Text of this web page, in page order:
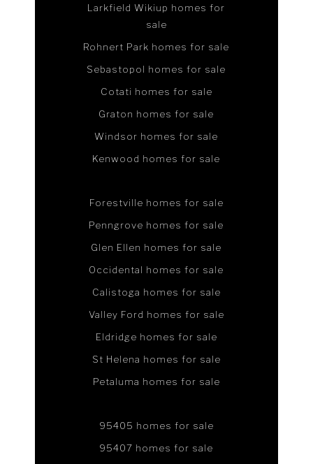
Larkfield Wikiup homes for
sale
Rohnert Park homes for sale
Sebastopol homes for sale
Cotati homes for sale
Graton homes for sale
Windsor homes for sale
Kenwood homes for sale
Forestville homes for sale
Penngrove homes for sale
Glen Ellen homes for sale
Occidental homes for sale
Calistoga homes for sale
Valley Ford homes for sale
Eldridge homes for sale
St Helena homes for sale
Petaluma homes for sale
95405 homes for sale
95407 homes for sale